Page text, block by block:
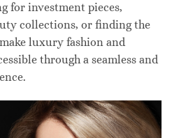
for investment pieces,
collections, or finding the
luxury fashion and
through a seamless and